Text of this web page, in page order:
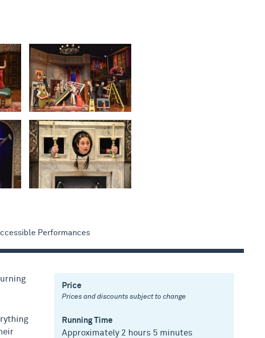
Performances
Price
Prices and discounts subject to change
Running Time
Approximately 2 hours 5 minutes